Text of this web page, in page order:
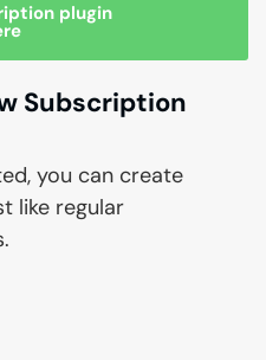
plugin
Subscription
you can create
like regular